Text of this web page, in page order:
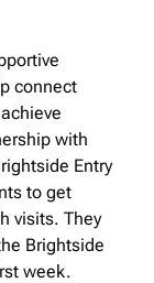
connect
with
Entry
to get
visits. They
Brightside
week.